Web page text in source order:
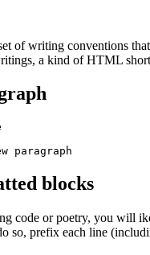
of writing conventions
a kind of HTML
paragraph
blocks
code or poetry, you will
so, prefix each line